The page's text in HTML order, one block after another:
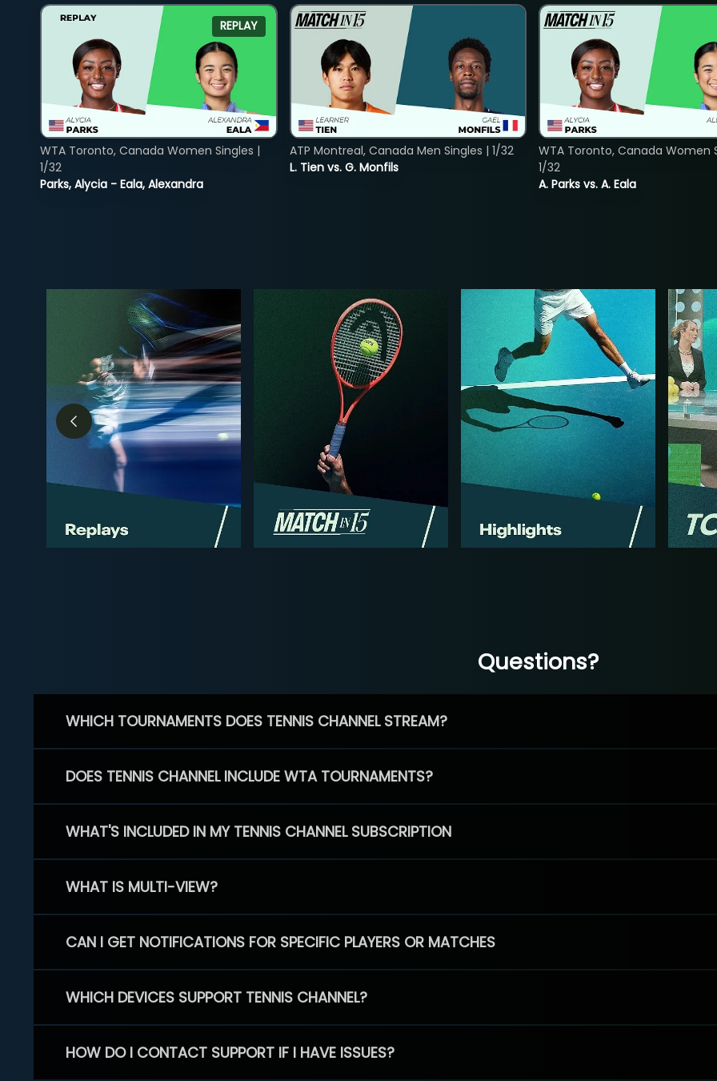
REPLAY
Parks, Alycia - Eala, Alexandra
WTA Toronto, Canada Women Singles |
1/32
L. Tien vs. G. Monfils
ATP Montreal, Canada Men Singles | 1/32
A. Parks vs. A. Eala
WTA Toronto, Canada Women
1/32
Questions?
WHICH TOURNAMENTS DOES TENNIS CHANNEL STREAM?
DOES TENNIS CHANNEL INCLUDE WTA TOURNAMENTS?
WHAT'S INCLUDED IN MY TENNIS CHANNEL SUBSCRIPTION
WHAT IS MULTI-VIEW?
CAN I GET NOTIFICATIONS FOR SPECIFIC PLAYERS OR MATCHES
WHICH DEVICES SUPPORT TENNIS CHANNEL?
HOW DO I CONTACT SUPPORT IF I HAVE ISSUES?